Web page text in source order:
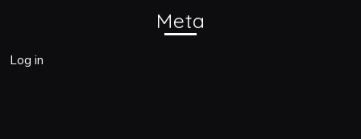
Meta
Log in